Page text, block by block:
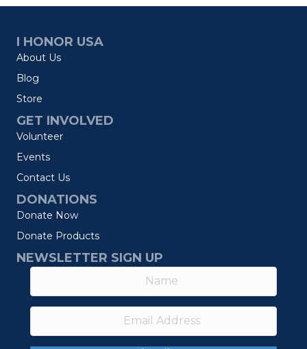
I HONOR USA
About Us
Blog
Store
GET INVOLVED
Volunteer
Events
Contact Us
DONATIONS
Donate Now
Donate Products
NEWSLETTER SIGN UP